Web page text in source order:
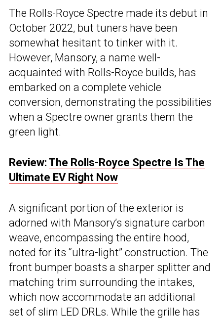
The Rolls-Royce Spectre made its debut in
October 2022, but tuners have been
somewhat hesitant to tinker with it.
However, Mansory, a name well-
acquainted with Rolls-Royce builds, has
embarked on a complete vehicle
conversion, demonstrating the possibilities
when a Spectre owner grants them the
green light.
Review: The Rolls-Royce Spectre Is The
Ultimate EV Right Now
A significant portion of the exterior is
adorned with Mansory’s signature carbon
weave, encompassing the entire hood,
noted for its “ultra-light” construction. The
front bumper boasts a sharper splitter and
matching trim surrounding the intakes,
which now accommodate an additional
set of slim LED DRLs. While the grille has